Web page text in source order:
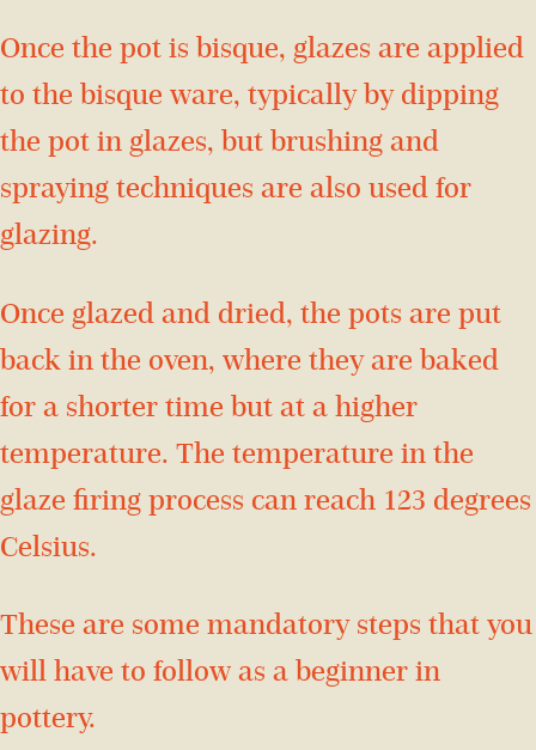
Once the pot is bisque, glazes are applied
to the bisque ware, typically by dipping
the pot in glazes, but brushing and
spraying techniques are also used for
glazing.
Once glazed and dried, the pots are put
back in the oven, where they are baked
for a shorter time but at a higher
temperature. The temperature in the
glaze firing process can reach 123 degrees
Celsius.
These are some mandatory steps that you
will have to follow as a beginner in
pottery.